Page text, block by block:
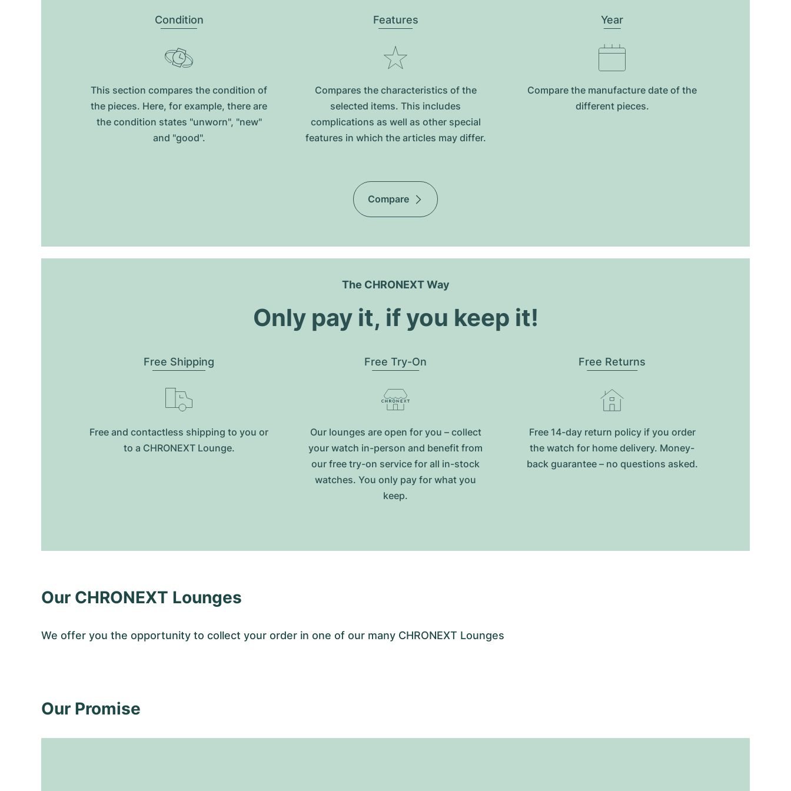
Condition
This section compares the condition of
the pieces. Here, for example, there are
the condition states "unworn", "new"
and "good".
Features
Compares the characteristics of the
selected items. This includes
complications as well as other special
features in which the articles may differ.
Year
Compare the manufacture date of the
different pieces.
Compare
The CHRONEXT Way
Only pay it, if you keep it!
Free Shipping
Free and contactless shipping to you or
to a CHRONEXT Lounge.
Free Try-On
Our lounges are open for you – collect
your watch in-person and benefit from
our free try-on service for all in-stock
watches. You only pay for what you
keep.
Free Returns
Free 14-day return policy if you order
the watch for home delivery. Money-
back guarantee – no questions asked.
Our CHRONEXT Lounges
We offer you the opportunity to collect your order in one of our many CHRONEXT Lounges
Our Promise